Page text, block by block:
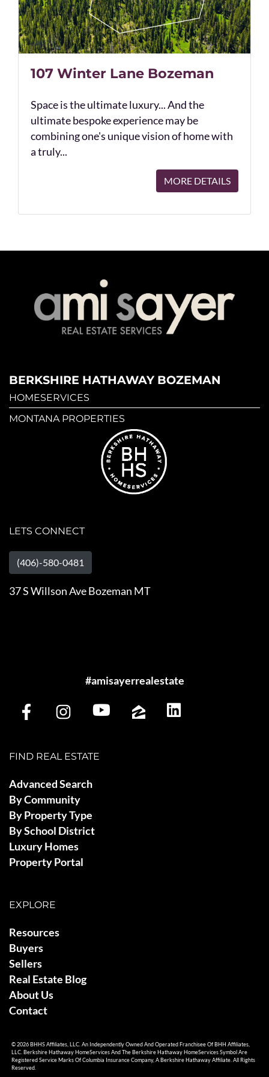
107 Winter Lane Bozeman
Space is the ultimate luxury... And the
ultimate bespoke experience may be
combining one's unique vision of home with
a truly...
MORE DETAILS
BERKSHIRE HATHAWAY BOZEMAN
HOMESERVICES
MONTANA PROPERTIES
LETS CONNECT
(406)-580-0481
37 S Willson Ave Bozeman MT
#amisayerrealestate
FIND REAL ESTATE
Advanced Search
By Community
By Property Type
By School District
Luxury Homes
Property Portal
EXPLORE
Resources
Buyers
Sellers
Real Estate Blog
About Us
Contact
© 2026 BHHS Affiliates, LLC. An Independently Owned And Operated Franchisee Of BHH Affiliates,
LLC. Berkshire Hathaway HomeServices And The Berkshire Hathaway HomeServices Symbol Are
Registered Service Marks Of Columbia Insurance Company, A Berkshire Hathaway Affiliate. All Rights
Reserved.